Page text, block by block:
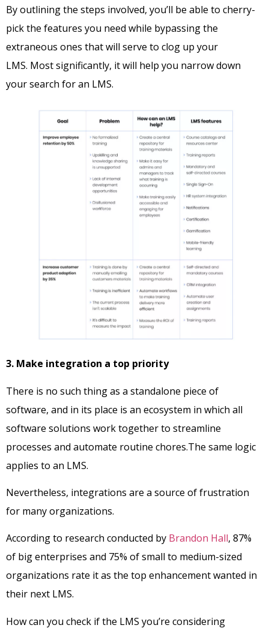
By outlining the steps involved, you’ll be able to cherry-
pick the features you need while bypassing the
extraneous ones that will serve to clog up your
LMS. Most significantly, it will help you narrow down
your search for an LMS.
3. Make integration a top priority
There is no such thing as a standalone piece of
software, and in its place is an ecosystem in which all
software solutions work together to streamline
processes and automate routine chores.The same logic
applies to an LMS.
Nevertheless, integrations are a source of frustration
for many organizations.
According to research conducted by Brandon Hall, 87%
of big enterprises and 75% of small to medium-sized
organizations rate it as the top enhancement wanted in
their next LMS.
How can you check if the LMS you’re considering